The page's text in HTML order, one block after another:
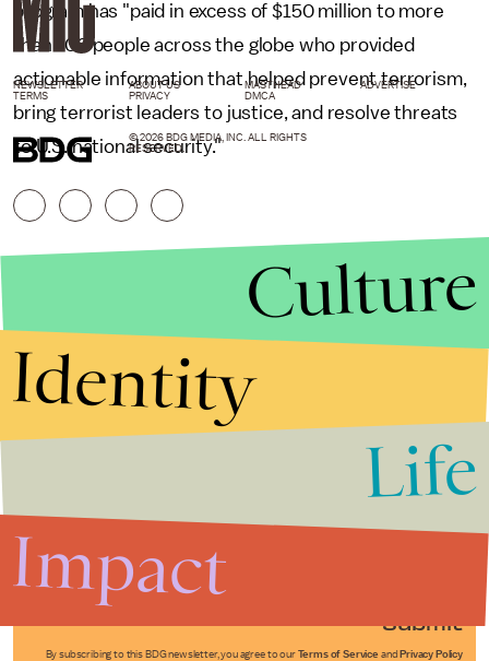
program has "paid in excess of $150 million to more
than 100 people across the globe who provided
actionable information that helped prevent terrorism,
bring terrorist leaders to justice, and resolve threats
to U.S. national security."
Submit
By subscribing to this BDG newsletter, you agree to our Terms of Service and Privacy Policy
NEWSLETTER ABOUT US MASTHEAD
ADVERTISE
TERMS
PRIVACY DMCA
© 2026 BDG MEDIA, INC. ALL RIGHTS
RESERVED.
Culture
Identity
Life
Impact